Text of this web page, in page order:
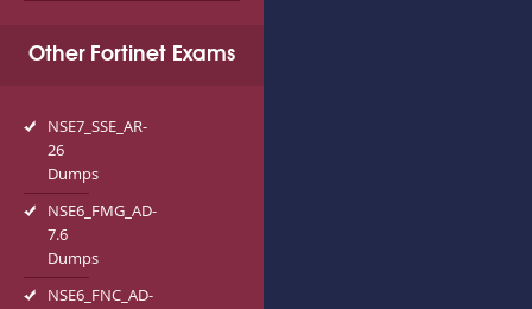
Other Fortinet Exams
NSE7_SSE_AR-
26
Dumps
NSE6_FMG_AD-
7.6
Dumps
NSE6_FNC_AD-